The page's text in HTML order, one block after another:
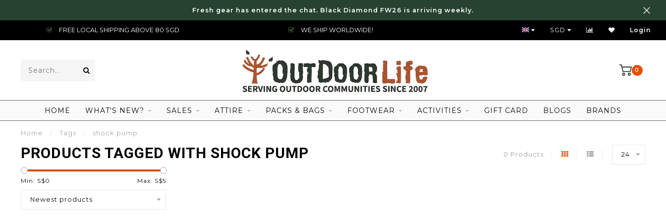
Fresh gear has entered the chat. Black Diamond FW26 is arriving weekly.
FREE LOCAL SHIPPING ABOVE 80 SGD WE SHIP WORLDWIDE! FREE LOCAL SHIPPING ABOVE 80 SGD
SGD Login
0
HOME WHAT'S NEW? SALES ATTIRE PACKS & BAGS FOOTWEAR ACTIVITIES GIFT CARD BLOGS BRANDS
Home / Tags / shock pump
PRODUCTS TAGGED WITH SHOCK PUMP 0 Products 24
Min: S$0 Max: S$5
Newest products